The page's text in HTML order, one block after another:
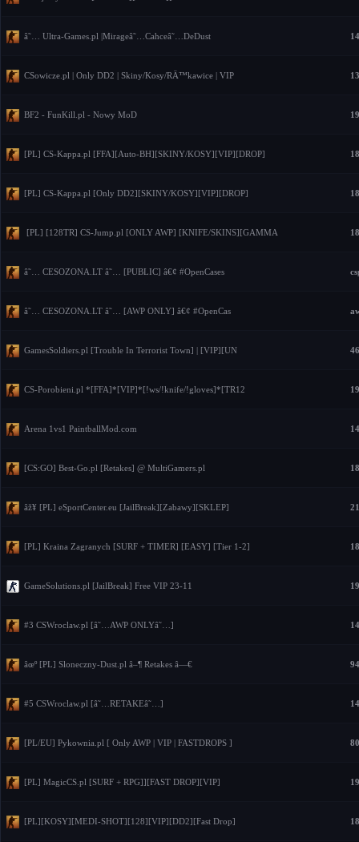
â˜… Ultra-Games.pl |Mirageâ˜…Cahceâ˜…DeDust
CSowicze.pl | Only DD2 | Skiny/Kosy/RÄ™kawice | VIP
BF2 - FunKill.pl - Nowy MoD
[PL] CS-Kappa.pl [FFA][Auto-BH][SKINY/KOSY][VIP][DROP]
[PL] CS-Kappa.pl [Only DD2][SKINY/KOSY][VIP][DROP]
[PL] [128TR] CS-Jump.pl [ONLY AWP] [KNIFE/SKINS][GAMMA
â˜… CESOZONA.LT â˜… [PUBLIC] â€¢ #OpenCases
â˜… CESOZONA.LT â˜… [AWP ONLY] â€¢ #OpenCas
GamesSoldiers.pl [Trouble In Terrorist Town] | [VIP][UN
CS-Porobieni.pl *[FFA]*[VIP]*[!ws/!knife/!gloves]*[TR12
Arena 1vs1 PaintballMod.com
[CS:GO] Best-Go.pl [Retakes] @ MultiGamers.pl
âž¥ [PL] eSportCenter.eu [JailBreak][Zabawy][SKLEP]
[PL] Kraina Zagranych [SURF + TIMER] [EASY] [Tier 1-2]
GameSolutions.pl [JailBreak] Free VIP 23-11
#3 CSWroclaw.pl [â˜…AWP ONLYâ˜…]
âœº [PL] Sloneczny-Dust.pl â–¶ Retakes â—€
#5 CSWroclaw.pl [â˜…RETAKEâ˜…]
[PL/EU] Pykownia.pl [ Only AWP | VIP | FASTDROPS ]
[PL] MagicCS.pl [SURF + RPG]][FAST DROP][VIP]
[PL][KOSY][MEDI-SHOT][128][VIP][DD2][Fast Drop]